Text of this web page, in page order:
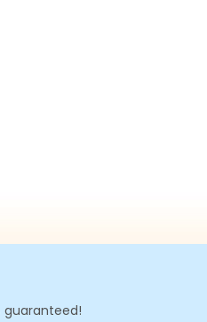
guaranteed!